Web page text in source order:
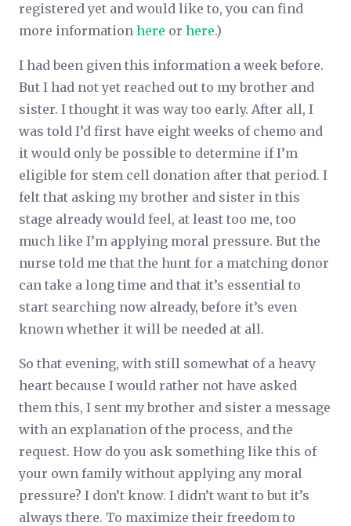
registered yet and would like to, you can find
more information here or here.)
I had been given this information a week before.
But I had not yet reached out to my brother and
sister. I thought it was way too early. After all, I
was told I’d first have eight weeks of chemo and
it would only be possible to determine if I’m
eligible for stem cell donation after that period. I
felt that asking my brother and sister in this
stage already would feel, at least too me, too
much like I’m applying moral pressure. But the
nurse told me that the hunt for a matching donor
can take a long time and that it’s essential to
start searching now already, before it’s even
known whether it will be needed at all.
So that evening, with still somewhat of a heavy
heart because I would rather not have asked
them this, I sent my brother and sister a message
with an explanation of the process, and the
request. How do you ask something like this of
your own family without applying any moral
pressure? I don’t know. I didn’t want to but it’s
always there. To maximize their freedom to